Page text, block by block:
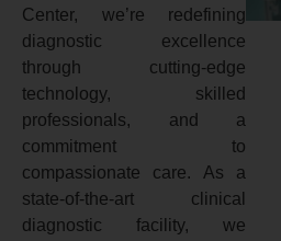
Center, we’re redefining
diagnostic excellence
through cutting-edge
technology, skilled
professionals, and a
commitment to
compassionate care. As a
state-of-the-art clinical
diagnostic facility, we